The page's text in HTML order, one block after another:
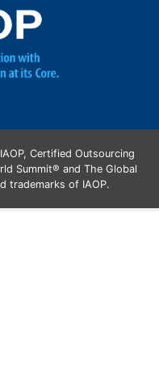
Certified Outsourcing
Summit® and The Global
trademarks of IAOP.